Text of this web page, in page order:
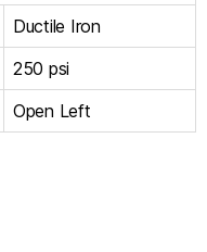
Ductile Iron
250 psi
Open Left